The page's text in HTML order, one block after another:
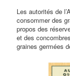
Les autorités de
consommer des
propos des
et des
graines germées